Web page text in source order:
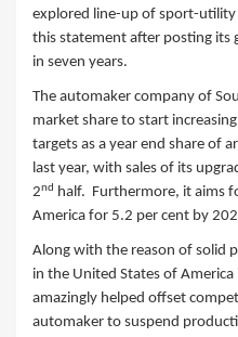
explored line-up of sport-utility
this statement after posting its
in seven years.
The automaker company of
market share to start
targets as a year end share of
last year, with sales of its
2nd half. Furthermore, it aims
America for 5.2 per cent by
Along with the reason of solid
in the United States of
amazingly helped offset
automaker to suspend